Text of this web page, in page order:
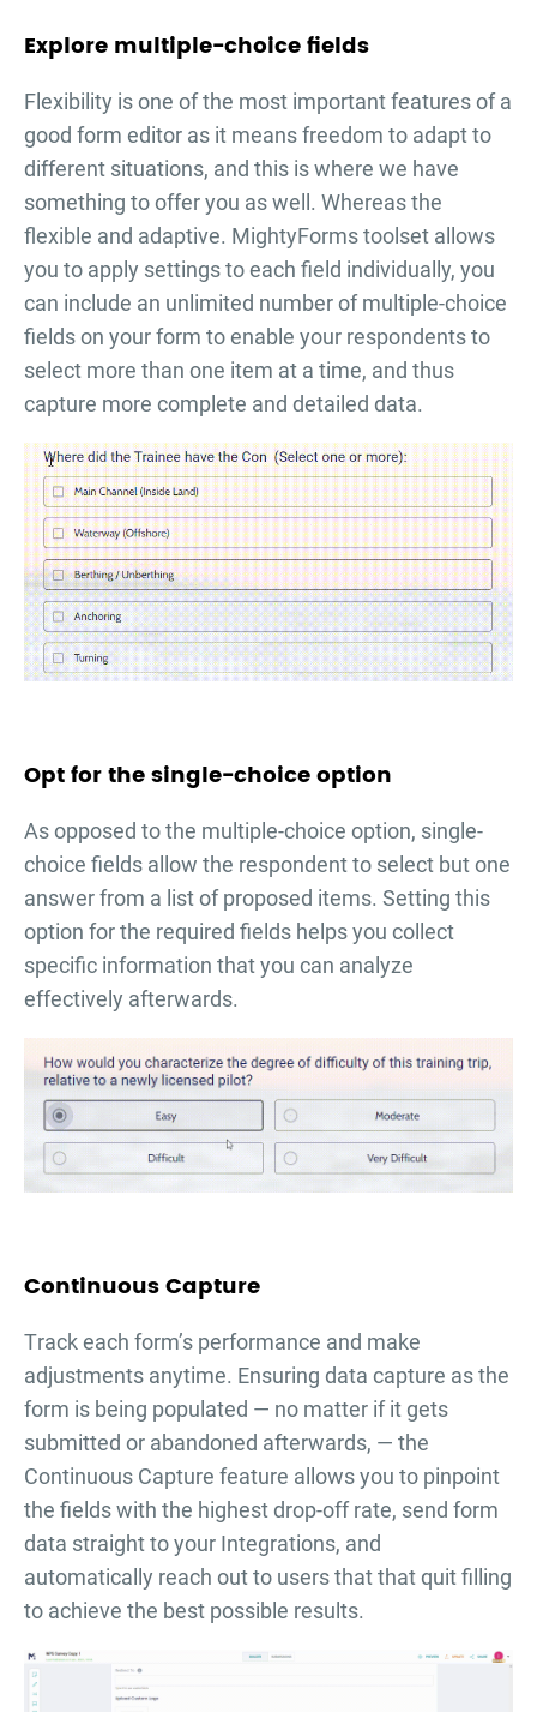
Explore multiple-choice fields
Flexibility is one of the most important features of a
good form editor as it means freedom to adapt to
different situations, and this is where we have
something to offer you as well. Whereas the
flexible and adaptive. MightyForms toolset allows
you to apply settings to each field individually, you
can include an unlimited number of multiple-choice
fields on your form to enable your respondents to
select more than one item at a time, and thus
capture more complete and detailed data.
Opt for the single-choice option
As opposed to the multiple-choice option, single-
choice fields allow the respondent to select but one
answer from a list of proposed items. Setting this
option for the required fields helps you collect
specific information that you can analyze
effectively afterwards.
Continuous Capture
Тrack each form’s performance and make
adjustments anytime. Ensuring data capture as the
form is being populated — no matter if it gets
submitted or abandoned afterwards, — the
Continuous Capture feature allows you to pinpoint
the fields with the highest drop-off rate, send form
data straight to your Integrations, and
automatically reach out to users that that quit filling
to achieve the best possible results.